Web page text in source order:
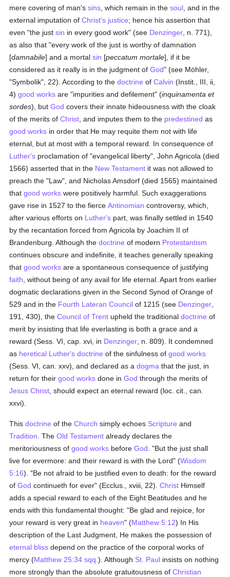
mere covering of man'ssins , which remain in thesoul , and in the
external imputation ofChrist's justice; hence his assertion that
even "the justsin in every good work" (see Denzinger , n. 771),
as also that "every work of the just is worthy of damnation
[damnabile] and a mortalsin [peccatum mortale], if it be
considered as it really is in the judgment ofGod" (see Möhler,
"Symbolik", 22). According to thedoctrine ofCalvin (Instit., III, ii,
4)good works are "impurities and defilement" (inquinamenta et
sordes), butGod covers their innate hideousness with the cloak
of the merits ofChrist , and imputes them to the predestined as
good works in order that He may requite them not with life
eternal, but at most with a temporal reward. In consequence of
Luther's proclamation of "evangelical liberty", John Agricola (died
1566) asserted that in the New Testament it was not allowed to
preach the "Law", and Nicholas Amsdorf (died 1565) maintained
thatgood works were positively harmful. Such exaggerations
gave rise in 1527 to the fierceAntinomian controversy, which,
after various efforts on Luther's part, was finally settled in 1540
by the recantation forced from Agricola by Joachim II of
Brandenburg. Although thedoctrine of modern Protestantism
continues obscure and indefinite, it teaches generally speaking
thatgood works are a spontaneous consequence of justifying
faith , without being of any avail for life eternal. Apart from earlier
dogmatic declarations given in the Second Synod of Orange of
529 and in the Fourth Lateran Council of 1215 (see Denzinger
191, 430), theCouncil of Trent upheld the traditionaldoctrine of
merit by insisting that life everlasting is both a grace and a
reward (Sess. VI, cap. xvi, in Denzinger , n. 809). It condemned
as heretical Luther's doctrine of the sinfulness ofgood works
(Sess. VI, can. xxv), and declared as adogma that the just, in
return for theirgood works done inGod through the merits of
Jesus Christ , should expect an eternal reward (loc. cit., can.
xxvi).
Thisdoctrine of theChurch simply echoes Scripture and
Tradition . TheOld Testament already declares the
meritoriousness ofgood works beforeGod . "But the just shall
live for evermore: and their reward is with the Lord" (Wisdom
5:16). "Be not afraid to be justified even to death: for the reward
ofGod continueth for ever" (Ecclus., xviii, 22).Christ Himself
adds a special reward to each of the Eight Beatitudes and he
ends with this fundamental thought: "Be glad and rejoice, for
your reward is very great in heaven" (Matthew 5:12) In His
description of the Last Judgment, He makes the possession of
eternal bliss depend on the practice of the corporal works of
mercy (Matthew 25:34 sqq.). Although St. Paul insists on nothing
more strongly than the absolute gratuitousness ofChristian